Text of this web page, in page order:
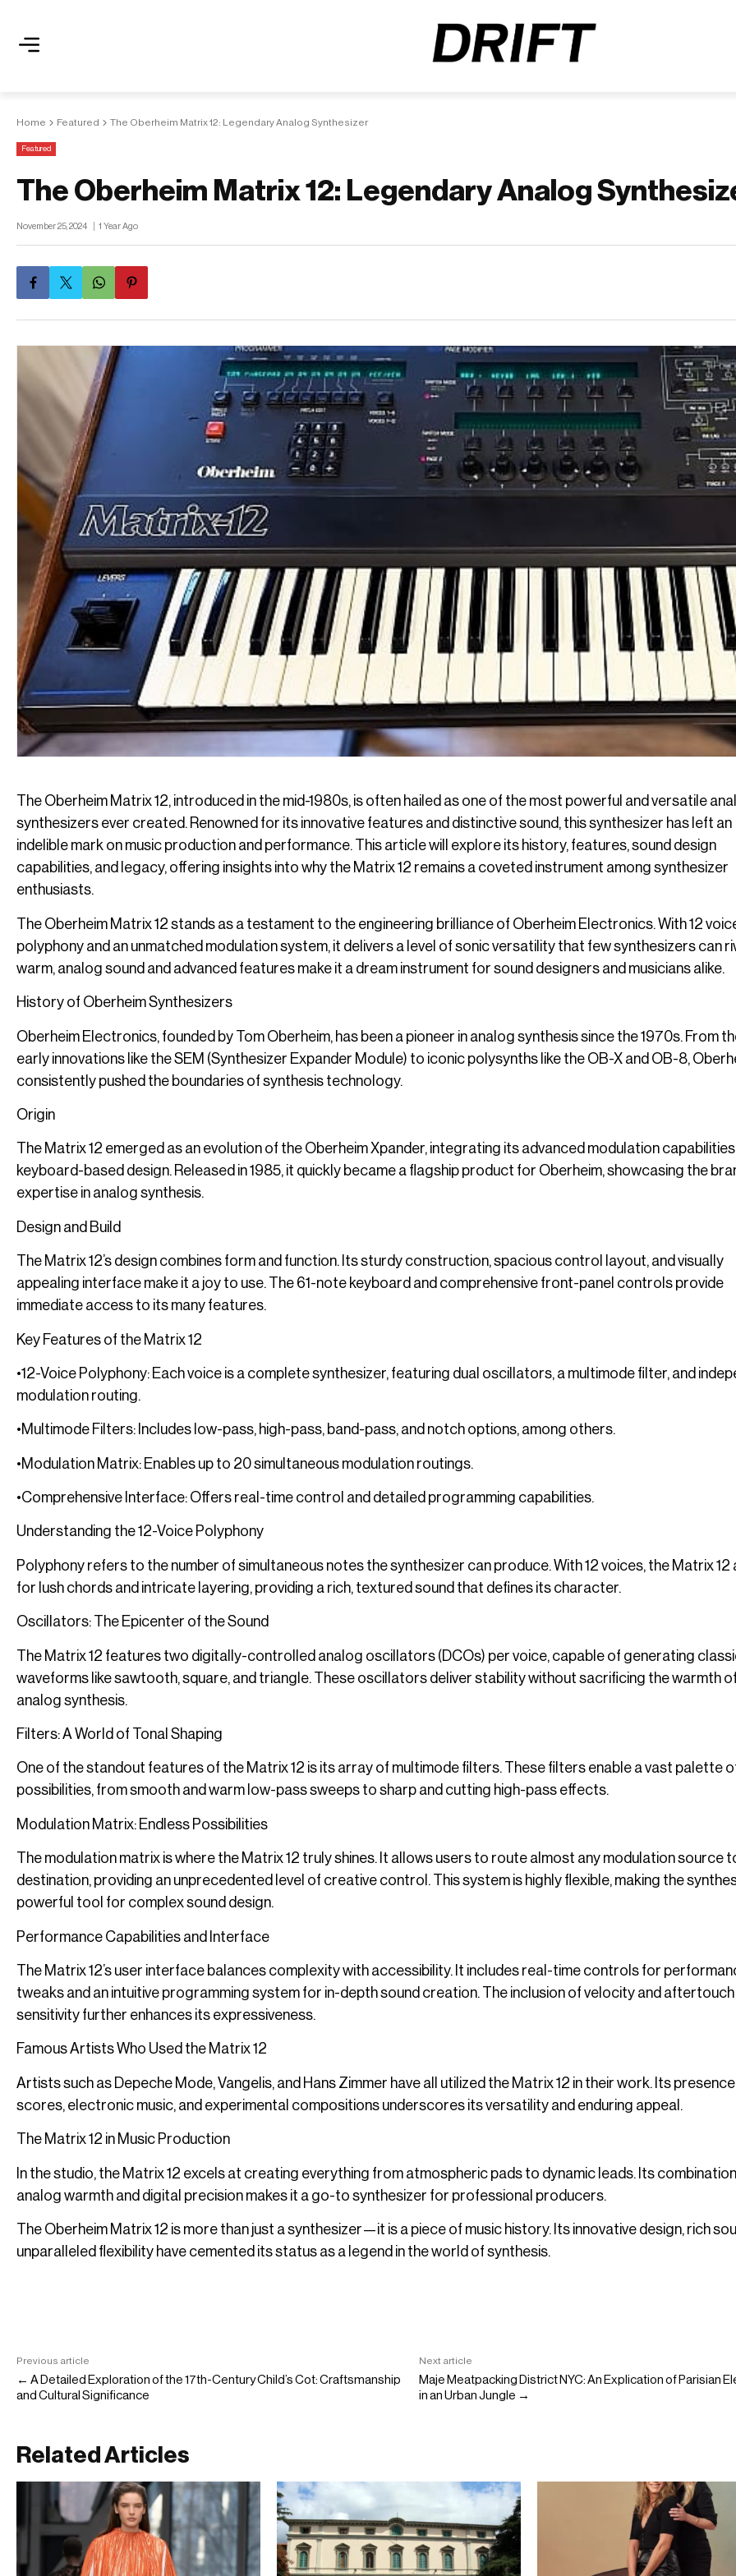
Home Featured The Oberheim Matrix 12: Legendary Analog Synthesizer
Featured
The Oberheim Matrix 12: Legendary Analog
November 25, 2024 1 Year Ago
The Oberheim Matrix 12, introduced in the mid-1980s, is often hailed as one of the most powerful and versatile
synthesizers ever created. Renowned for its innovative features and distinctive sound, this synthesizer has left an
indelible mark on music production and performance. This article will explore its history, features, sound design
capabilities, and legacy, offering insights into why the Matrix 12 remains a coveted instrument among synthesizer
enthusiasts.
The Oberheim Matrix 12 stands as a testament to the engineering brilliance of Oberheim Electronics. With 12
polyphony and an unmatched modulation system, it delivers a level of sonic versatility that few synthesizers can
warm, analog sound and advanced features make it a dream instrument for sound designers and musicians alike.
History of Oberheim Synthesizers
Oberheim Electronics, founded by Tom Oberheim, has been a pioneer in analog synthesis since the 1970s. From
early innovations like the SEM (Synthesizer Expander Module) to iconic polysynths like the OB-X and OB-8,
consistently pushed the boundaries of synthesis technology.
Origin
The Matrix 12 emerged as an evolution of the Oberheim Xpander, integrating its advanced modulation
keyboard-based design. Released in 1985, it quickly became a flagship product for Oberheim, showcasing the
expertise in analog synthesis.
Design and Build
The Matrix 12’s design combines form and function. Its sturdy construction, spacious control layout, and visually
appealing interface make it a joy to use. The 61-note keyboard and comprehensive front-panel controls provide
immediate access to its many features.
Key Features of the Matrix 12
•12-Voice Polyphony: Each voice is a complete synthesizer, featuring dual oscillators, a multimode filter, and
modulation routing.
•Multimode Filters: Includes low-pass, high-pass, band-pass, and notch options, among others.
•Modulation Matrix: Enables up to 20 simultaneous modulation routings.
•Comprehensive Interface: Offers real-time control and detailed programming capabilities.
Understanding the 12-Voice Polyphony
Polyphony refers to the number of simultaneous notes the synthesizer can produce. With 12 voices, the Matrix 12
for lush chords and intricate layering, providing a rich, textured sound that defines its character.
Oscillators: The Epicenter of the Sound
The Matrix 12 features two digitally-controlled analog oscillators (DCOs) per voice, capable of generating
waveforms like sawtooth, square, and triangle. These oscillators deliver stability without sacrificing the warmth of
analog synthesis.
Filters: A World of Tonal Shaping
One of the standout features of the Matrix 12 is its array of multimode filters. These filters enable a vast palette
possibilities, from smooth and warm low-pass sweeps to sharp and cutting high-pass effects.
Modulation Matrix: Endless Possibilities
The modulation matrix is where the Matrix 12 truly shines. It allows users to route almost any modulation source
destination, providing an unprecedented level of creative control. This system is highly flexible, making the
powerful tool for complex sound design.
Performance Capabilities and Interface
The Matrix 12’s user interface balances complexity with accessibility. It includes real-time controls for
tweaks and an intuitive programming system for in-depth sound creation. The inclusion of velocity and aftertouch
sensitivity further enhances its expressiveness.
Famous Artists Who Used the Matrix 12
Artists such as Depeche Mode, Vangelis, and Hans Zimmer have all utilized the Matrix 12 in their work. Its presence
scores, electronic music, and experimental compositions underscores its versatility and enduring appeal.
The Matrix 12 in Music Production
In the studio, the Matrix 12 excels at creating everything from atmospheric pads to dynamic leads. Its
analog warmth and digital precision makes it a go-to synthesizer for professional producers.
The Oberheim Matrix 12 is more than just a synthesizer—it is a piece of music history. Its innovative design, rich
unparalleled flexibility have cemented its status as a legend in the world of synthesis.
Previous article
← A Detailed Exploration of the 17th-Century Child’s Cot: Craftsmanship
and Cultural Significance
Next article
Maje Meatpacking District NYC: An Explication of Parisian
in an Urban Jungle →
Related Articles